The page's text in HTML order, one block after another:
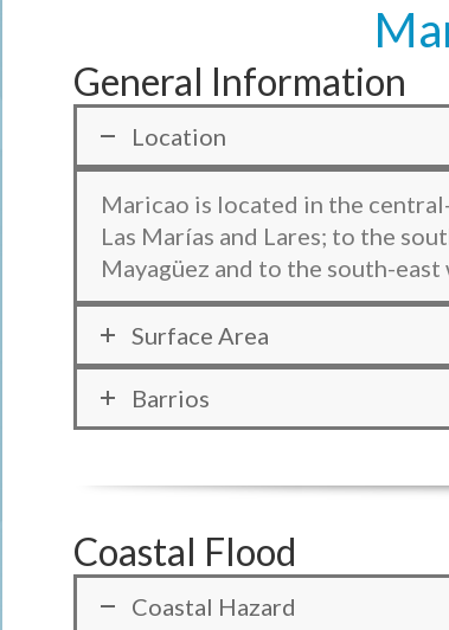
General Information
Location
Maricao is located in the
Las Marías and Lares; to the
Mayagüez and to the south-east
Surface Area
Barrios
Coastal Flood
Coastal Hazard